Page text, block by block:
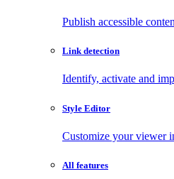
Publish accessible
Link detection
Identify, activate and
Style Editor
Customize your viewer
All features